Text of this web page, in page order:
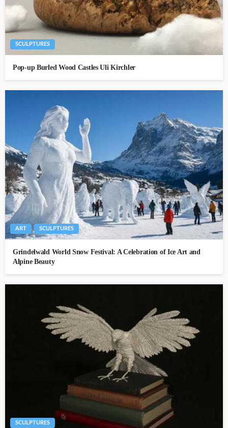
SCULPTURES
Pop-up Burled Wood Castles Uli Kirchler
ART SCULPTURES
Grindelwald World Snow Festival: A Celebration of Ice Art and
Alpine Beauty
SCULPTURES